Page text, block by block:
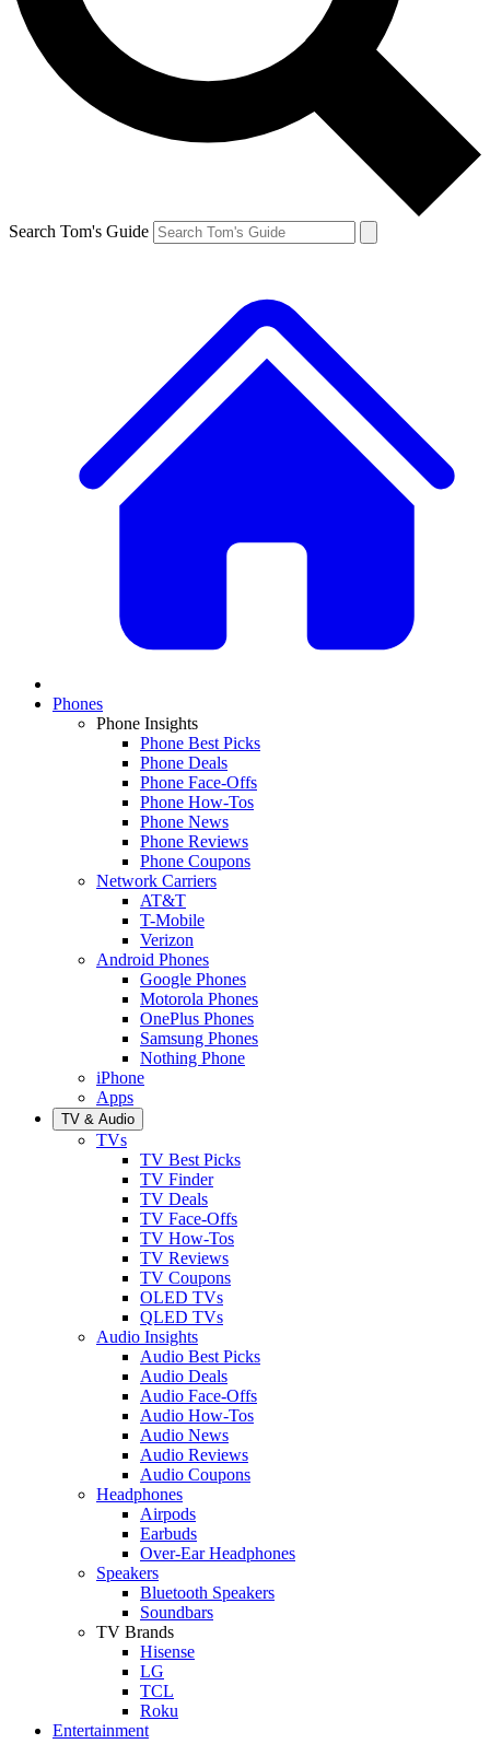
Search Tom's Guide
Phones
Phone Insights
Phone Best Picks
Phone Deals
Phone Face-Offs
Phone How-Tos
Phone News
Phone Reviews
Phone Coupons
Network Carriers
AT&T
T-Mobile
Verizon
Android Phones
Google Phones
Motorola Phones
OnePlus Phones
Samsung Phones
Nothing Phone
iPhone
Apps
TV & Audio
TVs
TV Best Picks
TV Finder
TV Deals
TV Face-Offs
TV How-Tos
TV Reviews
TV Coupons
OLED TVs
QLED TVs
Audio Insights
Audio Best Picks
Audio Deals
Audio Face-Offs
Audio How-Tos
Audio News
Audio Reviews
Audio Coupons
Headphones
Airpods
Earbuds
Over-Ear Headphones
Speakers
Bluetooth Speakers
Soundbars
TV Brands
Hisense
LG
TCL
Roku
Entertainment